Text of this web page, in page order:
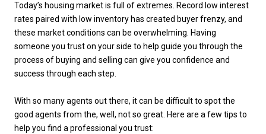
Today’s housing market is full of extremes. Record low interest
rates paired with low inventory has created buyer frenzy, and
these market conditions can be overwhelming. Having
someone you trust on your side to help guide you through the
process of buying and selling can give you confidence and
success through each step.
With so many agents out there, it can be difficult to spot the
good agents from the, well, not so great. Here are a few tips to
help you find a professional you trust: